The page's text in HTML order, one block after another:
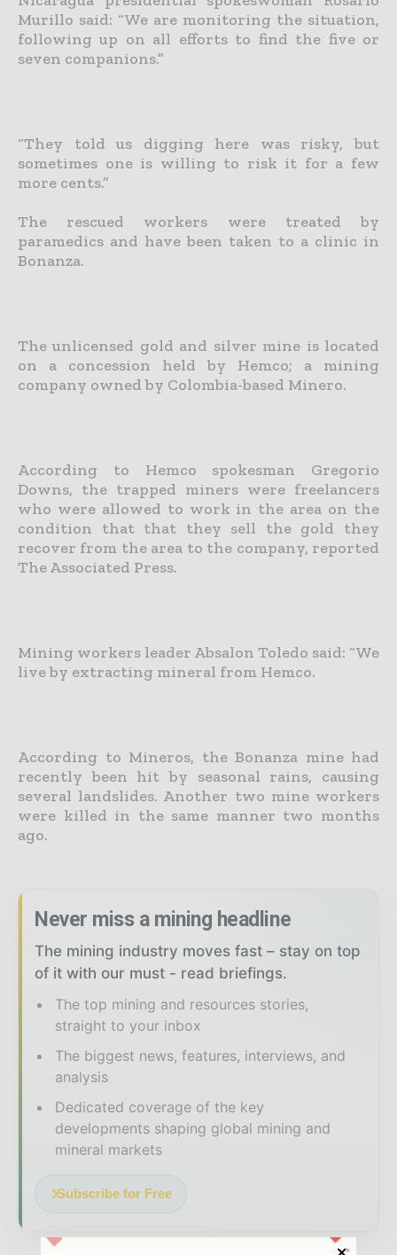
Murillo said: “We are monitoring the situation,
following up on all efforts to find the five or
seven companions.”
“They told us digging here was risky, but
sometimes one is willing to risk it for a few
more cents.”
The rescued workers were treated by
paramedics and have been taken to a clinic in
Bonanza.
The unlicensed gold and silver mine is located
on a concession held by Hemco; a mining
company owned by Colombia-based Minero.
According to Hemco spokesman Gregorio
Downs, the trapped miners were freelancers
who were allowed to work in the area on the
condition that that they sell the gold they
recover from the area to the company, reported
The Associated Press.
Mining workers leader Absalon Toledo said: “We
live by extracting mineral from Hemco.
According to Mineros, the Bonanza mine had
recently been hit by seasonal rains, causing
several landslides. Another two mine workers
were killed in the same manner two months
ago.
Never miss a mining headline
The mining industry moves fast – stay on top
of it with our must - read briefings.
The top mining and resources stories,
straight to your inbox
The biggest news, features, interviews, and
analysis
Dedicated coverage of the key
developments shaping global mining and
mineral markets
Subscribe for Free